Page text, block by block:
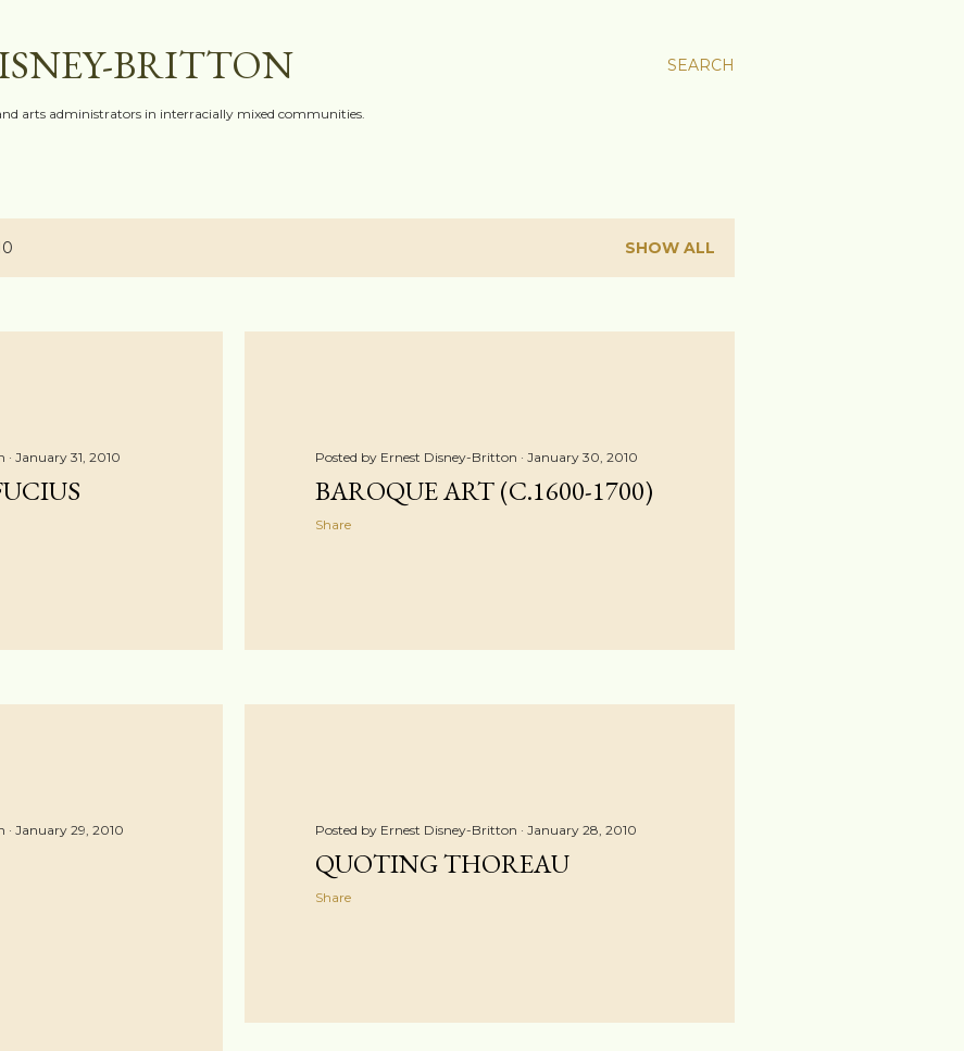
SEARCH
BRITTON
arts administrators in interracially mixed communities.
SHOW ALL
January 31, 2010 Posted by Ernest Disney-Britton January 30, 2010
BAROQUE ART (C.1600-1700)
Share
January 29, 2010 Posted by Ernest Disney-Britton January 28, 2010
QUOTING THOREAU
Share